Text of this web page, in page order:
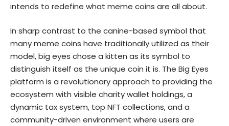
intends to redefine what meme coins are all about.
In sharp contrast to the canine-based symbol that
many meme coins have traditionally utilized as their
model, big eyes chose a kitten as its symbol to
distinguish itself as the unique coin it is. The Big Eyes
platform is a revolutionary approach to providing the
ecosystem with visible charity wallet holdings, a
dynamic tax system, top NFT collections, and a
community-driven environment where users are